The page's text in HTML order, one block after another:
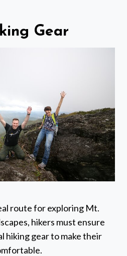
Gear
route for exploring Mt.
hikers must ensure
hiking gear to make their